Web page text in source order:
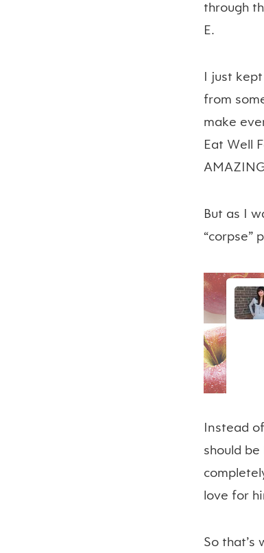
through
E.
I just
from
make
Eat Well
But as I
“corpse”
Instead
should
love for
So